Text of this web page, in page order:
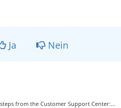
Ja Nein
from the Customer Support Center:...